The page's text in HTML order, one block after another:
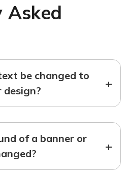
Asked
be changed to
design?
+
of a banner or
+